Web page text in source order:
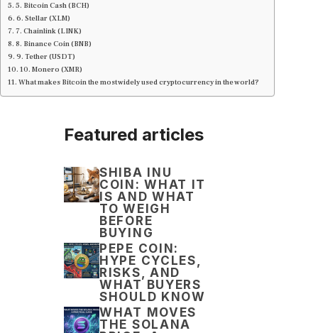
5. Bitcoin Cash (BCH)
6. Stellar (XLM)
7. Chainlink (LINK)
8. Binance Coin (BNB)
9. Tether (USDT)
10. Monero (XMR)
What makes Bitcoin the most widely used cryptocurrency in the world?
Featured articles
SHIBA INU
COIN: WHAT IT
IS AND WHAT
TO WEIGH
BEFORE
BUYING
PEPE COIN:
HYPE CYCLES,
RISKS, AND
WHAT BUYERS
SHOULD KNOW
WHAT MOVES
THE SOLANA